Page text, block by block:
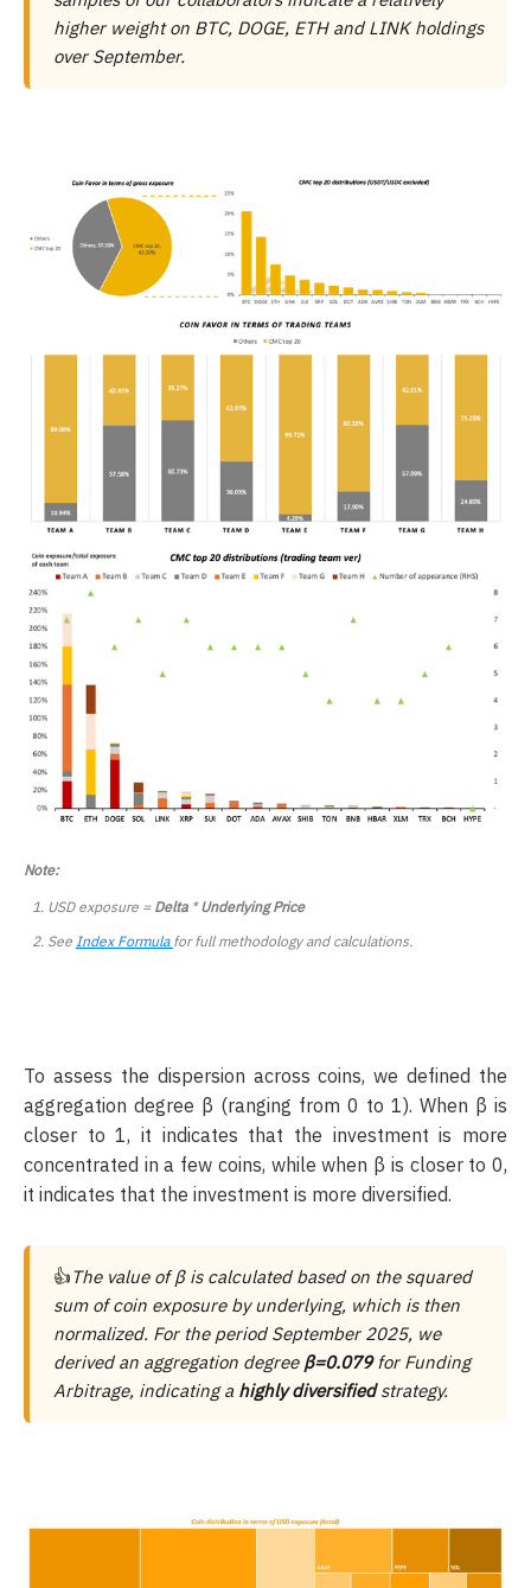
higher weight on BTC, DOGE, ETH and LINK holdings
over September.
Note:
USD exposure = Delta*Underlying Price
See Index Formula for full methodology and calculations.
To assess the dispersion across coins, we defined the
aggregation degree β (ranging from 0 to 1). When β is
closer to 1, it indicates that the investment is more
concentrated in a few coins, while when β is closer to 0,
it indicates that the investment is more diversified.
👍The value of β is calculated based on the squared
sum of coin exposure by underlying, which is then
normalized. For the period September 2025, we
derived an aggregation degree β=0.079for Funding
Arbitrage, indicating a highly diversifiedstrategy.